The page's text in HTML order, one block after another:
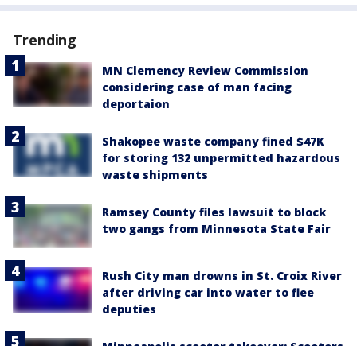
Trending
MN Clemency Review Commission
considering case of man facing
deportaion
Shakopee waste company fined $47K
for storing 132 unpermitted hazardous
waste shipments
Ramsey County files lawsuit to block
two gangs from Minnesota State Fair
Rush City man drowns in St. Croix River
after driving car into water to flee
deputies